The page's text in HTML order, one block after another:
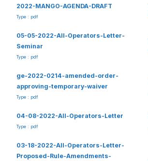
2022-MANGO-AGENDA-DRAFT
Type : pdf
05-05-2022-All-Operators-Letter-
Seminar
Type : pdf
ge-2022-0214-amended-order-
approving-temporary-waiver
Type : pdf
04-08-2022-All-Operators-Letter
Type : pdf
03-18-2022-All-Operators-Letter-
Proposed-Rule-Amendments-